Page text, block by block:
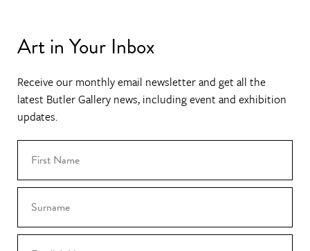
Art in Your Inbox
Receive our monthly email newsletter and get all the
latest Butler Gallery news, including event and exhibition
updates.